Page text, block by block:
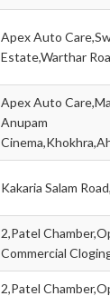
Apex Auto
Estate,Warthar
Apex Auto
Anupam
Kakaria Salam Road,
2,Patel
Commercial
2,Patel